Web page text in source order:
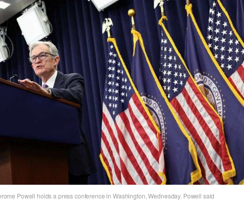
Powell holds a press conference in Washington, Wednesday. Powell said